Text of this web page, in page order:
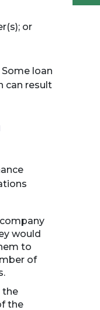
or
loan
can result
would
to
of
the
the